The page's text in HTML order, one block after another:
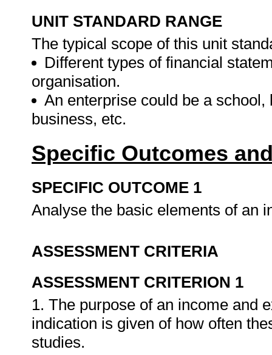
UNIT STANDARD RANGE
The typical scope of this unit
Different types of financial
organisation.
An enterprise could be a
business, etc.
Specific Outcomes
SPECIFIC OUTCOME 1
Analyse the basic elements of an
ASSESSMENT CRITERIA
ASSESSMENT CRITERION 1
1. The purpose of an income and
indication is given of how often
studies.